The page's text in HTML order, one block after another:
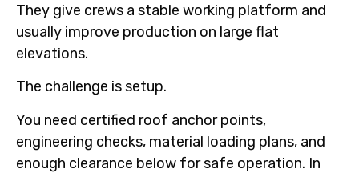
They give crews a stable working platform and
usually improve production on large flat
elevations.
The challenge is setup.
You need certified roof anchor points,
engineering checks, material loading plans, and
enough clearance below for safe operation. In